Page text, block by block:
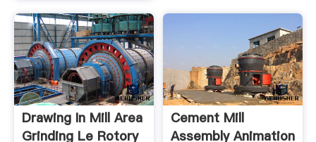
Drawing In Mill Area
Grinding Le Rotory
Cement Mill
Assembly Animation